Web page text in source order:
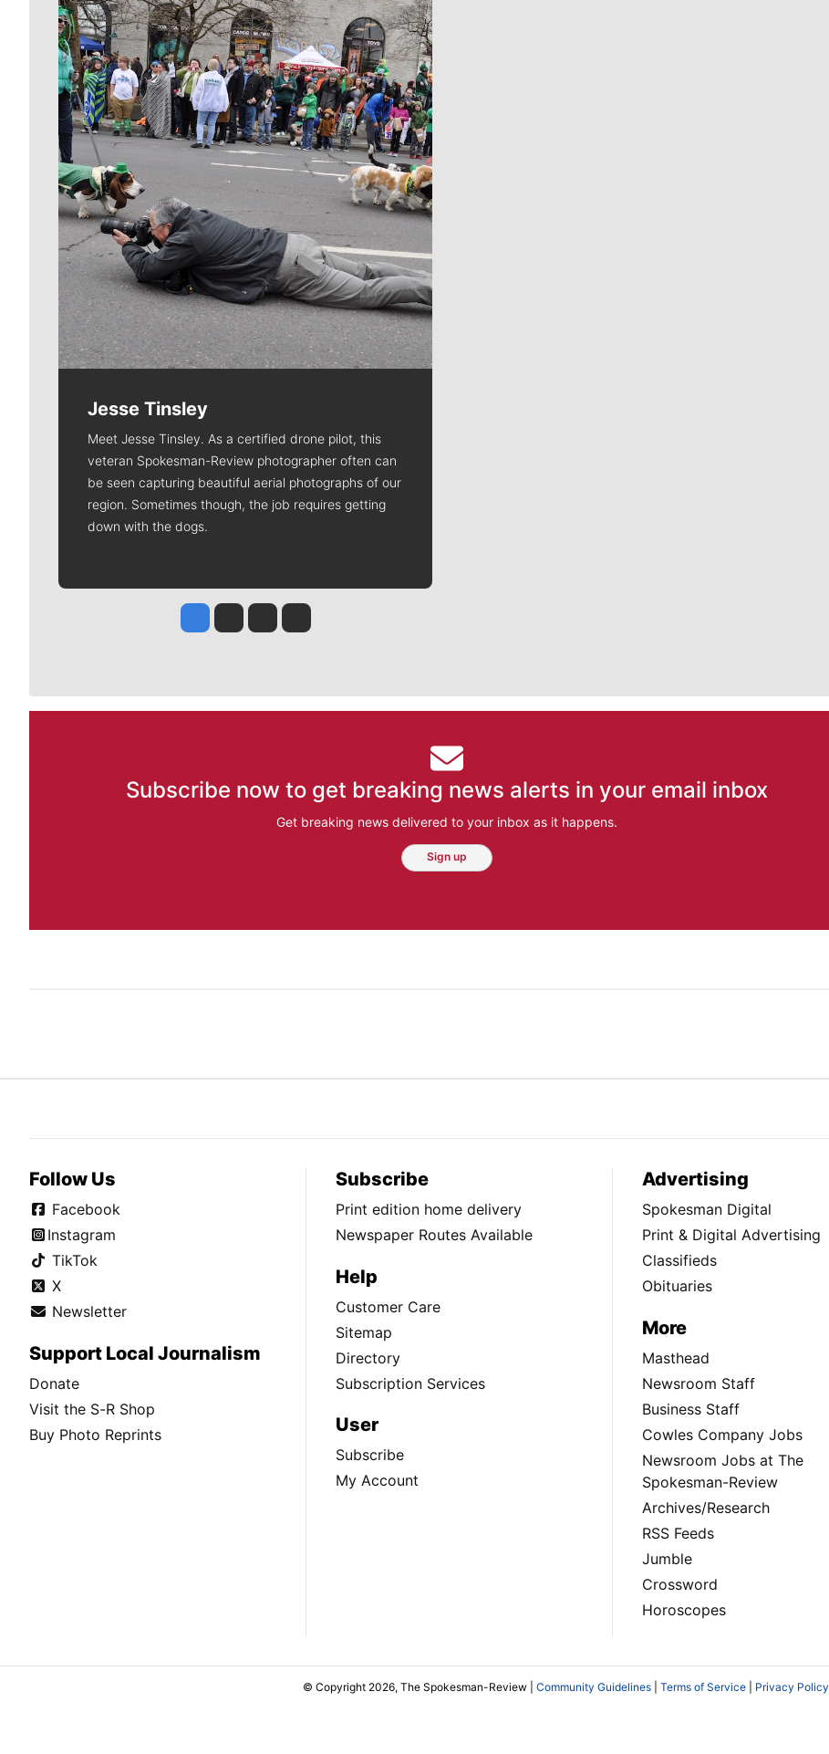
Meet Our Journalists
Jesse Tinsley
Meet Jesse Tinsley. As a certified drone pilot, this
veteran Spokesman-Review photographer often can
be seen capturing beautiful aerial photographs of our
region. Sometimes though, the job requires getting
down with the dogs.
Jesse Tinsley
Jim Meehan
Molly QuinnRob Curley
Subscribe now to get breaking news alerts in your email inbox
Get breaking news delivered to your inbox as it happens.
Sign up
Follow Us
Facebook
Instagram
TikTok
X
Newsletter
Support Local Journalism
Donate
Visit the S-R Shop
Buy Photo Reprints
Subscribe
Print edition home delivery
Newspaper Routes Available
Help
Customer Care
Sitemap
Directory
Subscription Services
User
Subscribe
My Account
Advertising
Spokesman Digital
Print & Digital Advertising
Classifieds
Obituaries
More
Masthead
Newsroom Staff
Business Staff
Cowles Company Jobs
Newsroom Jobs at The
Spokesman-Review
Archives/Research
RSS Feeds
Jumble
Crossword
Horoscopes
© Copyright 2026, The Spokesman-Review | Community Guidelines Terms of Service Privacy Policy